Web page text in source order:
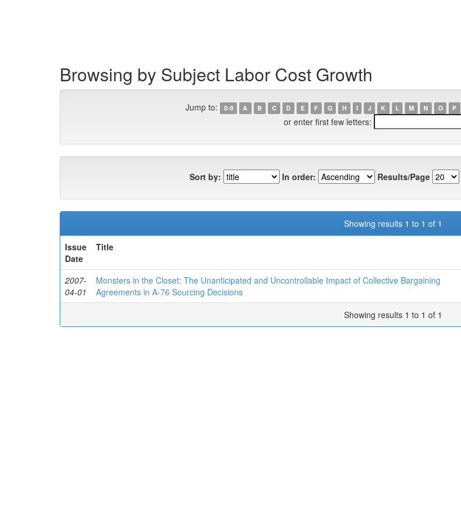
Browsing by Subject Labor Cost Growth
Jump to: 0-9 A B C D E F G H I J K L M N O P
or enter first few letters:
Sort by: In order: Results/Page
Showing results 1 to 1 of 1
Issue
Date
Title
2007-
04-01
Monsters in the Closet: The Unanticipated and Uncontrollable Impact of Collective Bargaining
Agreements in A-76 Sourcing Decisions
Showing results 1 to 1 of 1